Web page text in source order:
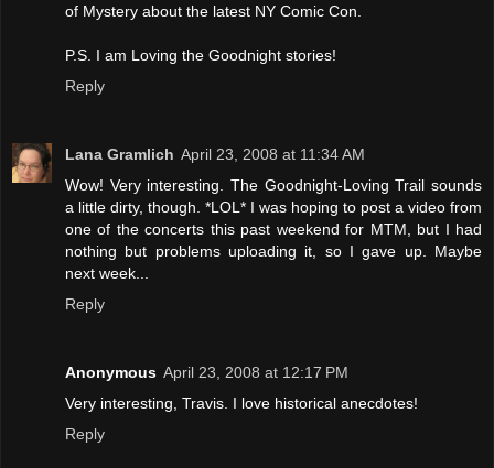
of Mystery about the latest NY Comic Con.
P.S. I am Loving the Goodnight stories!
Reply
Lana Gramlich April 23, 2008 at 11:34 AM
Wow! Very interesting. The Goodnight-Loving Trail sounds
a little dirty, though. *LOL* I was hoping to post a video from
one of the concerts this past weekend for MTM, but I had
nothing but problems uploading it, so I gave up. Maybe
next week...
Reply
Anonymous April 23, 2008 at 12:17 PM
Very interesting, Travis. I love historical anecdotes!
Reply